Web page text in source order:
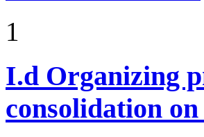
1
I.d Organizing
consolidation